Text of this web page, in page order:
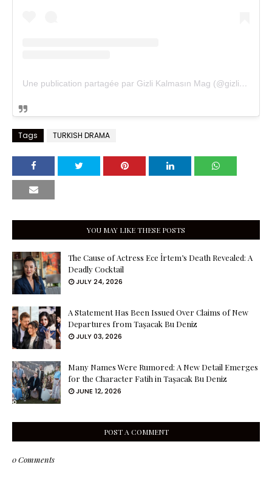
Une publication partagée par Gizli Kalmasın Mag (@gizlikalmasinmag)
Tags TURKISH DRAMA
YOU MAY LIKE THESE POSTS
The Cause of Actress Ece İrtem’s Death Revealed: A
Deadly Cocktail
JULY 24, 2026
A Statement Has Been Issued Over Claims of New
Departures from Taşacak Bu Deniz
JULY 03, 2026
Many Names Were Rumored: A New Detail Emerges
for the Character Fatih in Taşacak Bu Deniz
JUNE 12, 2026
POST A COMMENT
0 Comments